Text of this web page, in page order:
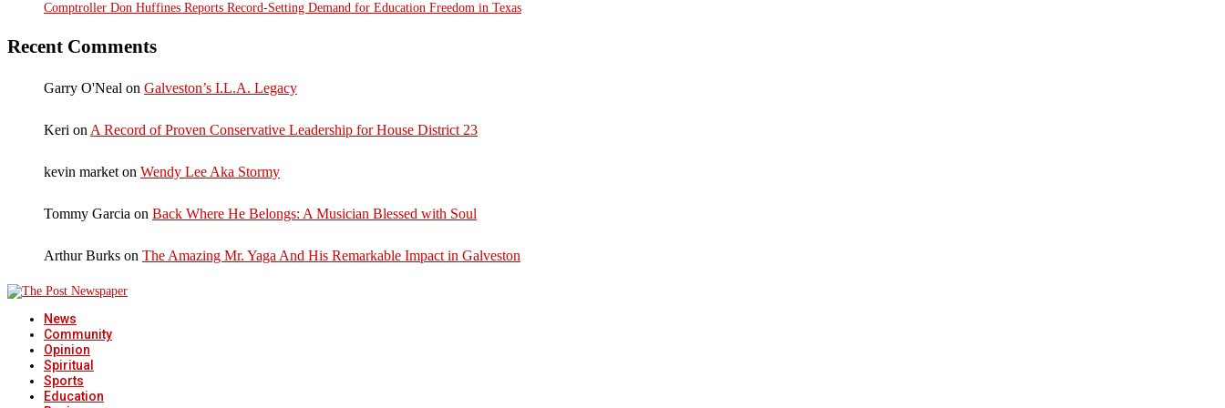
Comptroller Don Huffines Reports Record-Setting Demand for Education Freedom in Texas
Recent Comments
Garry O'Neal on Galveston’s I.L.A. Legacy
Keri on A Record of Proven Conservative Leadership for House District 23
kevin market on Wendy Lee Aka Stormy
Tommy Garcia on Back Where He Belongs: A Musician Blessed with Soul
Arthur Burks on The Amazing Mr. Yaga And His Remarkable Impact in Galveston
News
Community
Opinion
Spiritual
Sports
Education